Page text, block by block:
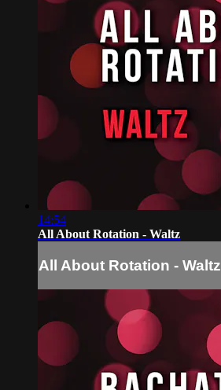
14:54
All About Rotation - Waltz
All About Rotation - Waltz